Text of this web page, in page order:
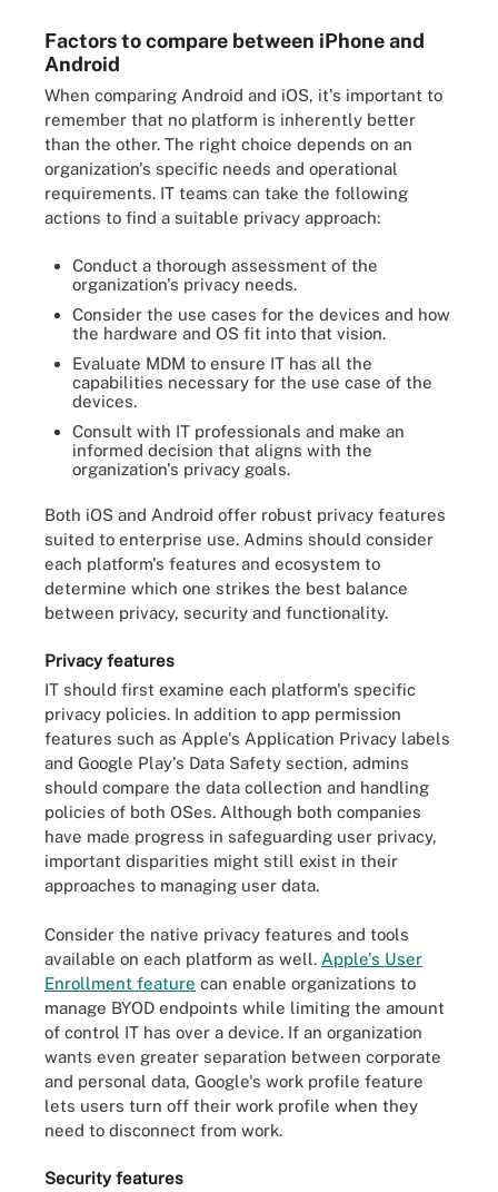
Factors to compare between iPhone and
Android
When comparing Android and iOS, it's important to
remember that no platform is inherently better
than the other. The right choice depends on an
organization's specific needs and operational
requirements. IT teams can take the following
actions to find a suitable privacy approach:
Conduct a thorough assessment of the
organization's privacy needs.
Consider the use cases for the devices and how
the hardware and OS fit into that vision.
Evaluate MDM to ensure IT has all the
capabilities necessary for the use case of the
devices.
Consult with IT professionals and make an
informed decision that aligns with the
organization's privacy goals.
Both iOS and Android offer robust privacy features
suited to enterprise use. Admins should consider
each platform's features and ecosystem to
determine which one strikes the best balance
between privacy, security and functionality.
Privacy features
IT should first examine each platform's specific
privacy policies. In addition to app permission
features such as Apple's Application Privacy labels
and Google Play's Data Safety section, admins
should compare the data collection and handling
policies of both OSes. Although both companies
have made progress in safeguarding user privacy,
important disparities might still exist in their
approaches to managing user data.
Consider the native privacy features and tools
available on each platform as well. Apple's User
Enrollment feature can enable organizations to
manage BYOD endpoints while limiting the amount
of control IT has over a device. If an organization
wants even greater separation between corporate
and personal data, Google's work profile feature
lets users turn off their work profile when they
need to disconnect from work.
Security features